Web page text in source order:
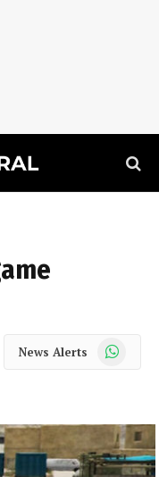
News Alerts WhatsApp